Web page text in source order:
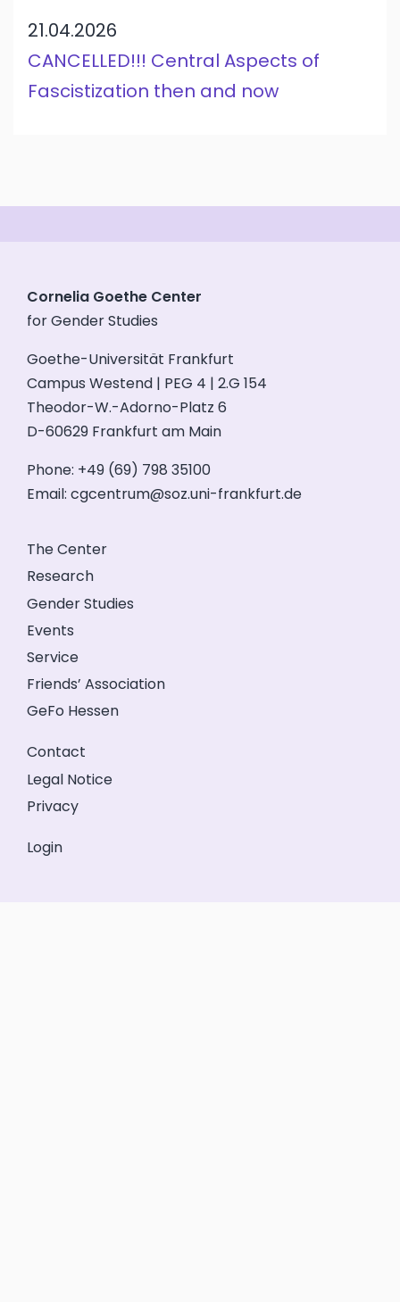
21.04.2026
CANCELLED!!! Central Aspects of
Fascistization then and now
Cornelia Goethe Center
for Gender Studies
Goethe-Universität Frankfurt
Campus Westend | PEG 4 | 2.G 154
Theodor-W.-Adorno-Platz 6
D-60629 Frankfurt am Main
Phone: +49 (69) 798 35100
Email: cgcentrum@soz.uni-frankfurt.de
The Center
Research
Gender Studies
Events
Service
Friends’ Association
GeFo Hessen
Contact
Legal Notice
Privacy
Login